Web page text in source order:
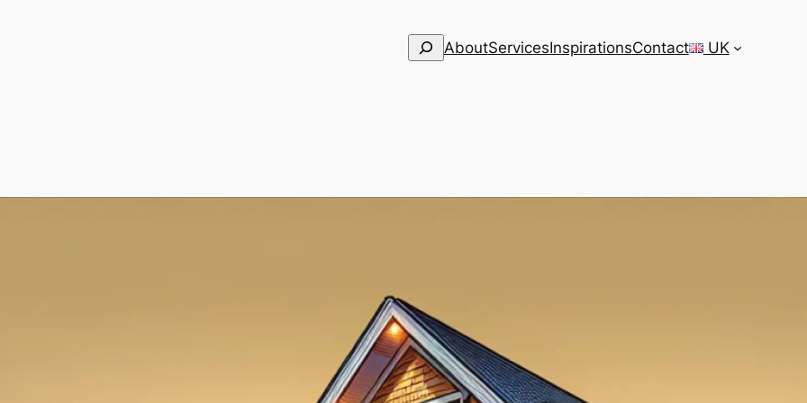
SearchAboutServicesInspirationsContact UK